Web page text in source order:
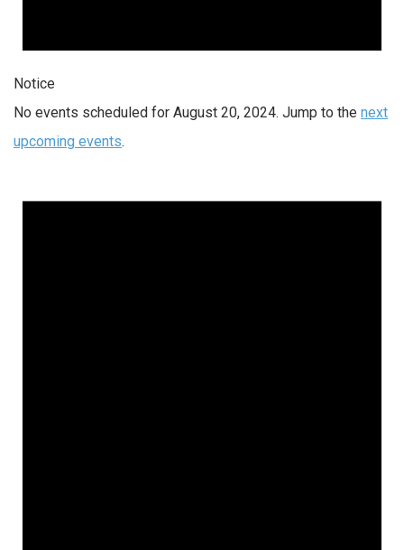
Notice
No events scheduled for August 20, 2024. Jump to the next
upcoming events.